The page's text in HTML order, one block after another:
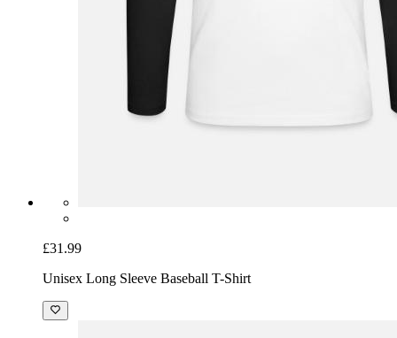
£31.99
Unisex Long Sleeve Baseball T-Shirt